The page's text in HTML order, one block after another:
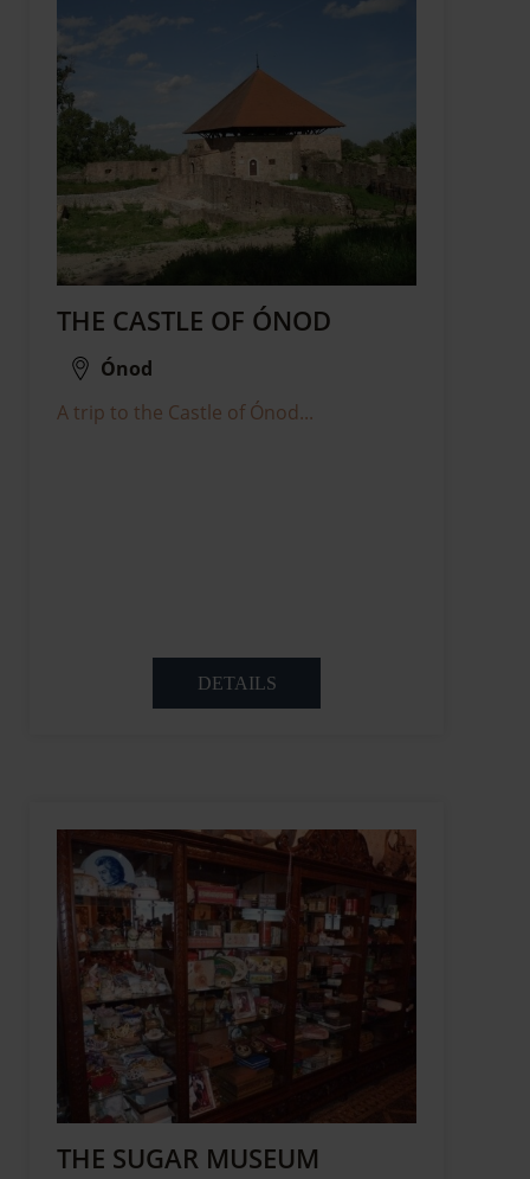
THE CASTLE OF ÓNOD
Ónod
A trip to the Castle of Ónod...
DETAILS
THE SUGAR MUSEUM